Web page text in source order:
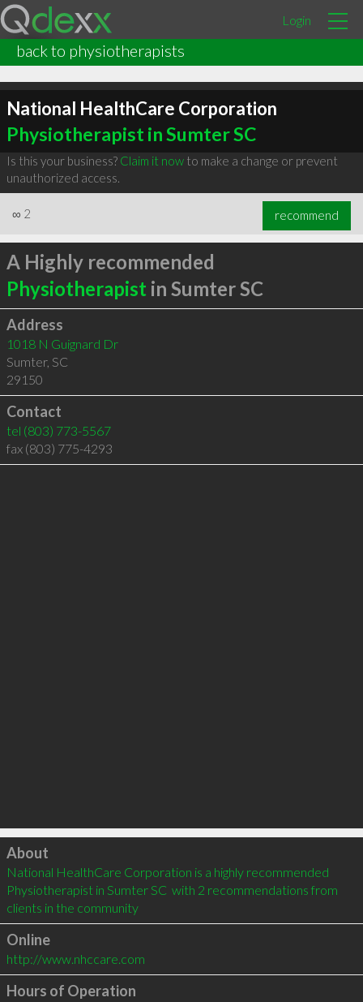
Login
back to physiotherapists
National HealthCare Corporation
Physiotherapist in Sumter SC
Is this your business? Claim it nowto make a change or prevent
unauthorized access.
∞ 2 recommend
A Highly recommended
Physiotherapist in Sumter SC
Address
1018 N Guignard Dr
Sumter, SC
29150
Contact
tel (803) 773-5567
fax (803) 775-4293
Click to load
About
National HealthCare Corporation is a highly recommended
Physiotherapist in Sumter SC  with 2 recommendations from
clients in the community
Online
http://www.nhccare.com
Hours of Operation